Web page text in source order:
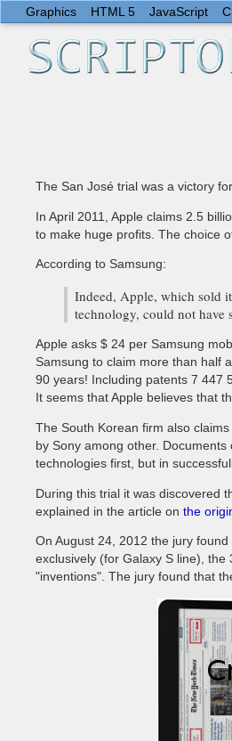
Graphics HTML 5 JavaScript
The San José trial was a victory
In April 2011, Apple claims 2.5
to make huge profits. The choice
According to Samsung:
Indeed, Apple, which sold
technology, could not have
Apple asks $ 24 per Samsung
Samsung to claim more than half
90 years! Including patents 7 447
It seems that Apple believes that
The South Korean firm also
by Sony among other.
technologies first, but in
During this trial it was discovered
explained in the article on the
On August 24, 2012 the jury
exclusively (for Galaxy S line),
"inventions". The jury found that